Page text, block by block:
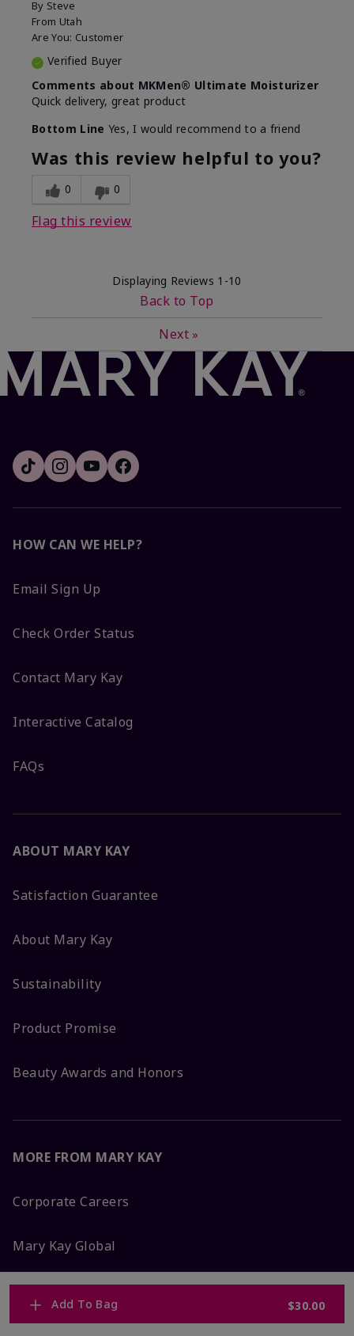
Add To Bag $30.00
By Steve
From Utah
Are You: Customer
Verified Buyer
Comments about MKMen® Ultimate Moisturizer
Quick delivery, great product
Bottom Line Yes, I would recommend to a friend
Was this review helpful to you?
0 0
Flag this review
Displaying Reviews 1-10
Back to Top
Next »
HOW CAN WE HELP?
Email Sign Up
Check Order Status
Contact Mary Kay
Interactive Catalog
FAQs
ABOUT MARY KAY
Satisfaction Guarantee
About Mary Kay
Sustainability
Product Promise
Beauty Awards and Honors
MORE FROM MARY KAY
Corporate Careers
Mary Kay Global
Blog